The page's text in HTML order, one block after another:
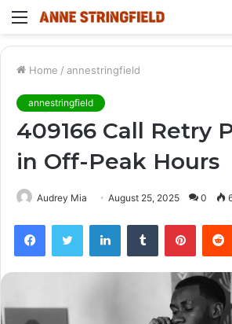
Menu
Home / annestringfield
annestringfield
409166 Call Retry
in Off-Peak Hours
Audrey Mia August 25, 2025 0
FacebookTwitter LinkedInTumblr